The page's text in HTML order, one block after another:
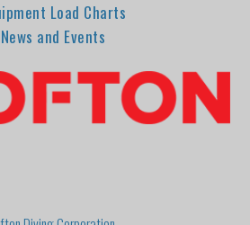
Load Charts
News and Events